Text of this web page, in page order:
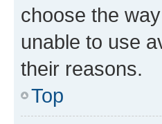
choose the
unable to use
their reasons.
Top